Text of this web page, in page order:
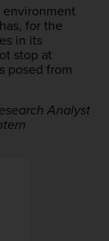
environment
for the
in its
stop at
posed from
Analyst